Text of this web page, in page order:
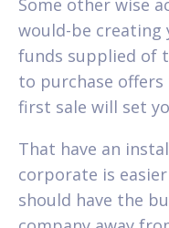
would-be creating
funds supplied of
to purchase
first sale will set
That have an
corporate is
should have the